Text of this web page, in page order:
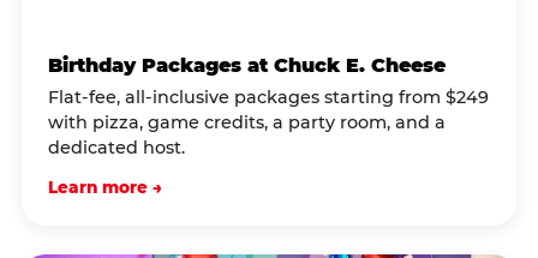
Birthday Packages at Chuck E. Cheese
Flat-fee, all-inclusive packages starting from $249
with pizza, game credits, a party room, and a
dedicated host.
Learn more →